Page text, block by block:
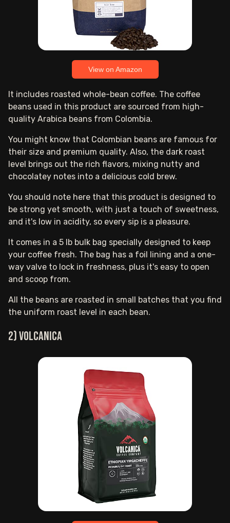
View on Amazon
It includes roasted whole-bean coffee. The coffee
beans used in this product are sourced from high-
quality Arabica beans from Colombia.
You might know that Colombian beans are famous for
their size and premium quality. Also, the dark roast
level brings out the rich flavors, mixing nutty and
chocolatey notes into a delicious cold brew.
You should note here that this product is designed to
be strong yet smooth, with just a touch of sweetness,
and it's low in acidity, so every sip is a pleasure.
It comes in a 5 lb bulk bag specially designed to keep
your coffee fresh. The bag has a foil lining and a one-
way valve to lock in freshness, plus it's easy to open
and scoop from.
All the beans are roasted in small batches that you find
the uniform roast level in each bean.
2) Volcanica